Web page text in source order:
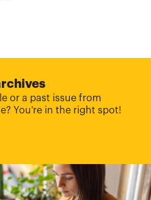
or a past issue from
You're in the right spot!